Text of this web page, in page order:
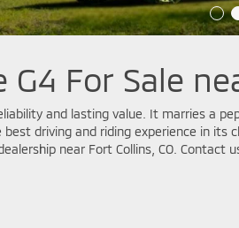
For Sale
and lasting value. It marries a
driving and riding experience in
near Fort Collins, CO.